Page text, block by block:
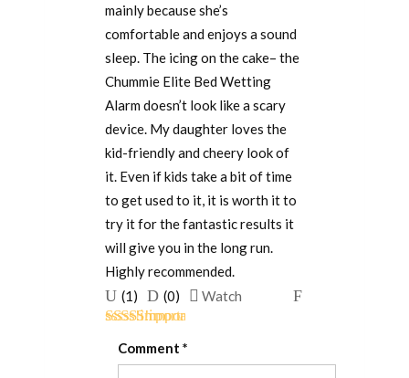
of 5
mainly because she’s
comfortable and enjoys a sound
sleep. The icing on the cake– the
Chummie Elite Bed Wetting
Alarm doesn’t look like a scary
device. My daughter loves the
kid-friendly and cheery look of
it. Even if kids take a bit of time
to get used to it, it is worth it to
try it for the fantastic results it
will give you in the long run.
Highly recommended.
Upvote
if
this
was
(1)
Downvote
if
this
was
(0) Watch
Flag
Comment *